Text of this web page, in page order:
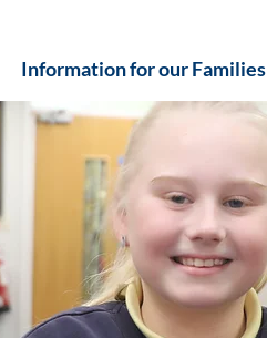
Information for our Families